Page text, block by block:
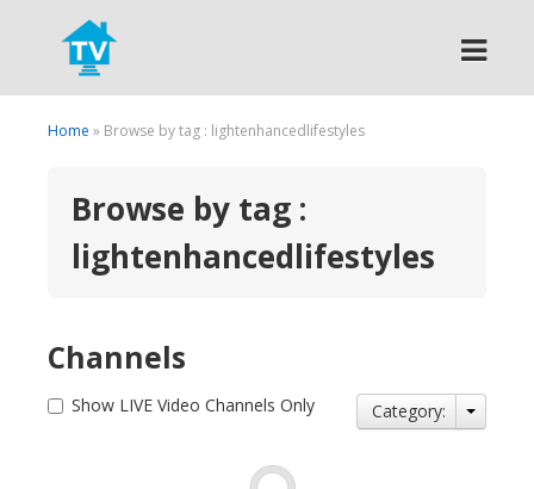
Search
Home » Browse by tag : lightenhancedlifestyles
Browse by tag :
lightenhancedlifestyles
Channels
Show LIVE Video Channels Only Category: